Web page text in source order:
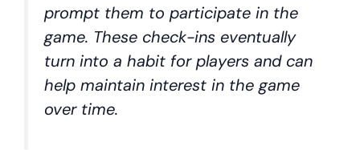
prompt them to participate in the
game. These check-ins eventually
turn into a habit for players and can
help maintain interest in the game
over time.